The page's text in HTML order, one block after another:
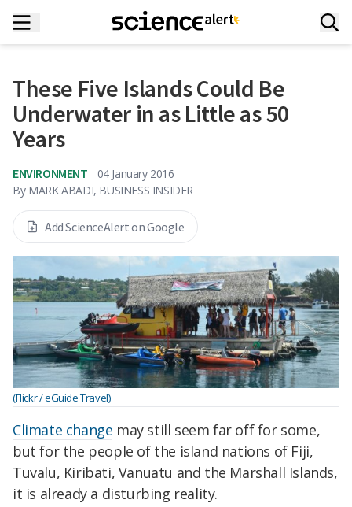
These Five Islands Could Be
Underwater in as Little as 50
Years
ENVIRONMENT
04 January 2016
By MARK ABADI, BUSINESS INSIDER
Add ScienceAlert on Google
(Flickr / eGuide Travel)
Climate change may still seem far off for some,
but for the people of the island nations of Fiji,
Tuvalu, Kiribati, Vanuatu and the Marshall Islands,
it is already a disturbing reality.